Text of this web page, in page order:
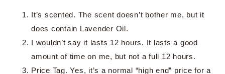
It’s scented. The scent doesn’t bother me, but it
does contain Lavender Oil.
I wouldn’t say it lasts 12 hours. It lasts a good
amount of time on me, but not a full 12 hours.
Price Tag. Yes, it’s a normal “high end” price for a